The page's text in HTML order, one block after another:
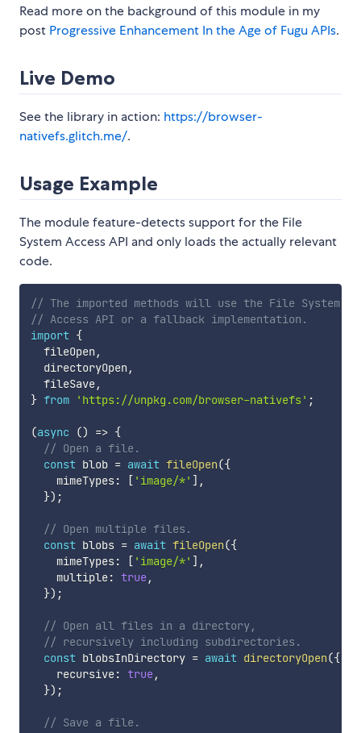
Read more on the background of this module in my
post Progressive Enhancement In the Age of Fugu APIs.
Live Demo
See the library in action: https://browser-
nativefs.glitch.me/.
Usage Example
The module feature-detects support for the File
System Access API and only loads the actually relevant
code.
// The imported methods will use the File System
// Access API or a fallback implementation.
import {
  fileOpen
,
  directoryOpen
,
  fileSave
,
} from 'https://unpkg.com/browser-nativefs' ;
(async () => {
// Open a file.
const blob = await fileOpen({
    mimeTypes
: [ 'image/*' ] ,
}) ;
// Open multiple files.
const blobs = await fileOpen({
    mimeTypes
: [ 'image/*' ] ,
    multiple
: true,
}) ;
// Open all files in a directory,
// recursively including subdirectories.
const blobsInDirectory = await directoryOpen({
    recursive
: true,
}) ;
// Save a file.